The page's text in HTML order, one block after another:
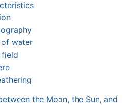
of water
field
the Moon, the Sun, and